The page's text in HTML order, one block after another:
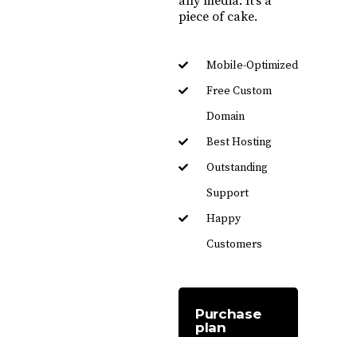
piece of cake.
Mobile-Optimized
Free Custom
Domain
Best Hosting
Outstanding
Support
Happy
Customers
Purchase
plan